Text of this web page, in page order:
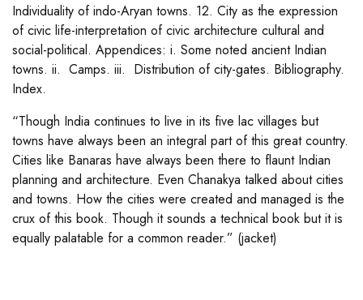
Individuality of indo-Aryan towns. 12. City as the expression
of civic life-interpretation of civic architecture cultural and
social-political. Appendices: i. Some noted ancient Indian
towns. ii. Camps. iii. Distribution of city-gates. Bibliography.
Index.
“Though India continues to live in its five lac villages but
towns have always been an integral part of this great country.
Cities like Banaras have always been there to flaunt Indian
planning and architecture. Even Chanakya talked about cities
and towns. How the cities were created and managed is the
crux of this book. Though it sounds a technical book but it is
equally palatable for a common reader.” (jacket)